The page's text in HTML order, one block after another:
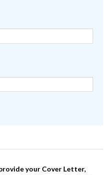
your Cover Letter,